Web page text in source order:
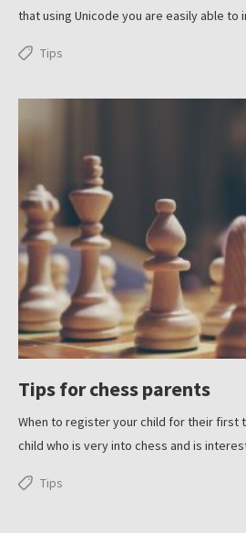
that using Unicode you are easily able to
Tips
Tips for chess parents
When to register your child for their first
child who is very into chess and is
Tips